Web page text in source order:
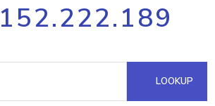
Process multiple IPs in a
request
Hosted Domain API
LOOKUP